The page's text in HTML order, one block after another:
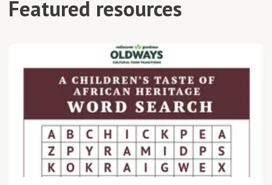
Featured resources